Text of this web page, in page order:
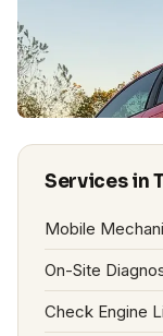
Services in
Mobile
On-Site
Check Engine